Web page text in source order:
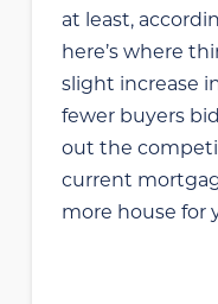
at least,
here’s where
slight increase
fewer buyers
out the
current
more house for